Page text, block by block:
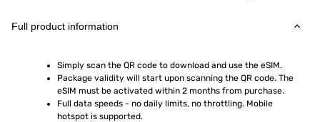
Full product information
Simply scan the QR code to download and use the eSIM.
Package validity will start upon scanning the QR code. The
eSIM must be activated within 2 months from purchase.
Full data speeds - no daily limits, no throttling. Mobile
hotspot is supported.